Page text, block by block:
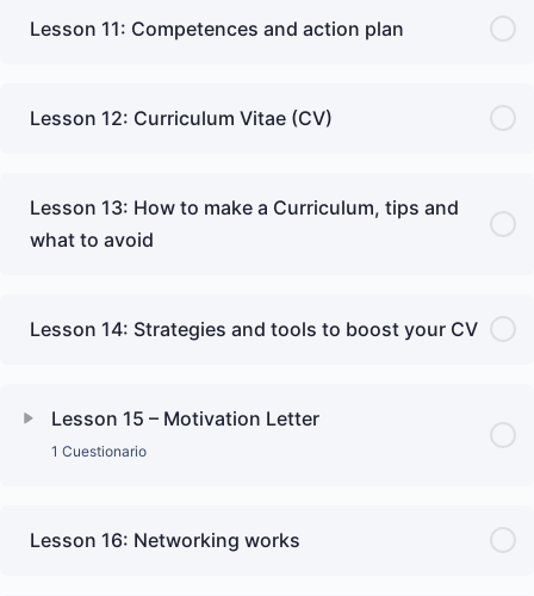
Lesson 11: Competences and action plan
Lesson 12: Curriculum Vitae (CV)
Lesson 13: How to make a Curriculum, tips and
what to avoid
Lesson 14: Strategies and tools to boost your CV
Lesson 15 – Motivation Letter
1 Cuestionario
Lesson 16: Networking works